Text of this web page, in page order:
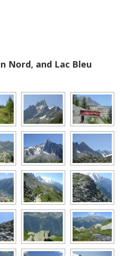
Nord, and Lac Bleu